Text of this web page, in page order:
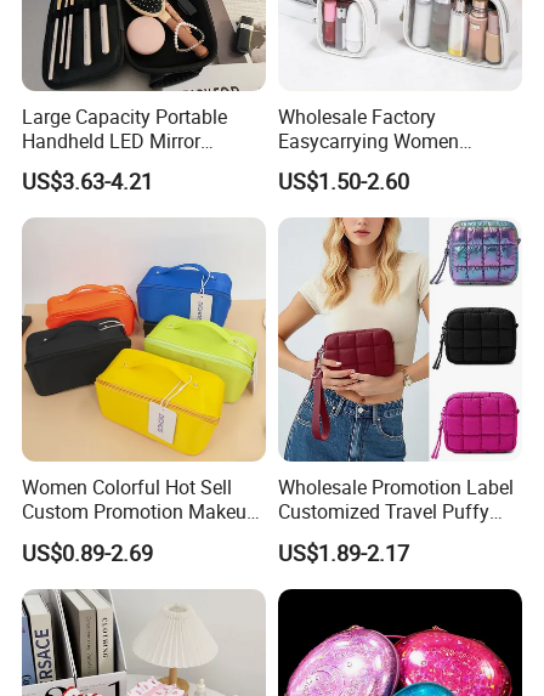
Large Capacity Portable
Handheld LED Mirror
Makeup Case
US$3.63-4.21
Wholesale Factory
Easycarrying Women
Lipsticks Storage Large
Capacity Durable
Waterproof Multi-Function
Macaroon Cute Color
Luxury Fashion Beauty
Cosmetic Bag
US$1.50-2.60
Women Colorful Hot Sell
Custom Promotion Makeup
Beauty Portable PU Leather
Waterproof Toiletry Pouch
Travel Fashion
Multifunctional Brush
Cosmetic Bag
US$0.89-2.69
Wholesale Promotion Label
Customized Travel Puffy
Soft Lovely Quilted
Waterproof Lightweight
Cosmetic Toiletry Storage
Daily Usage Large Capacity
Makeup Bag
US$1.89-2.17